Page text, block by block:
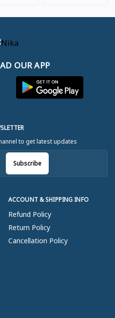
OUR APP
ACCOUNT & SHIPPING INFO
Refund Policy
Return Policy
Cancellation Policy
to get latest updates
Subscribe